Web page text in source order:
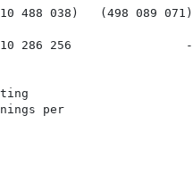
488 038)   (498 089 071)
286 256                -
per